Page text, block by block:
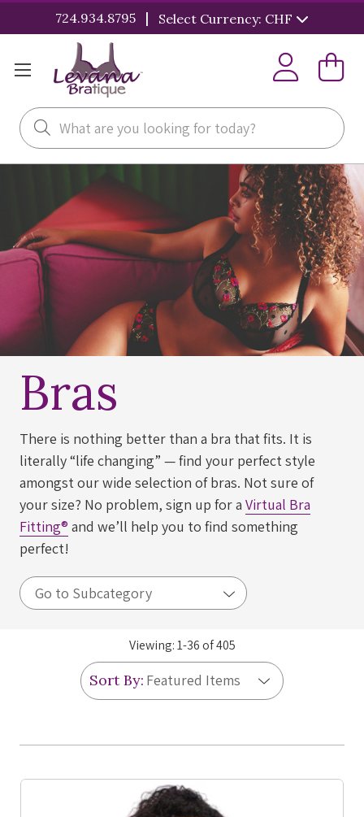
724.934.8795 | Select Currency: CHF
Search
Bras
There is nothing better than a bra that fits. It is
literally “life changing” — find your perfect style
amongst our wide selection of bras. Not sure of
your size? No problem, sign up for a Virtual Bra
Fitting® and we’ll help you to find something
perfect!
Viewing:1-36of405
Sort By: